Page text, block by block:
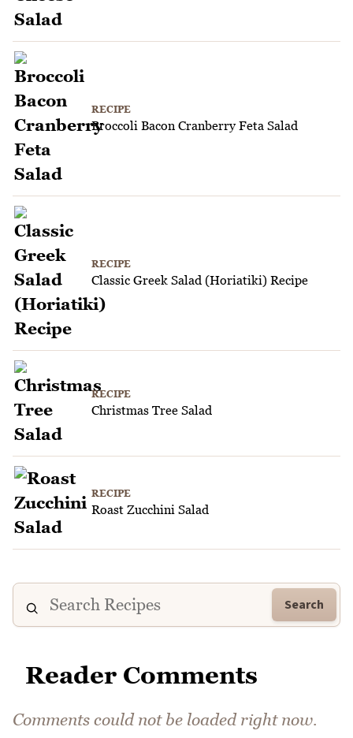
RECIPE
Broccoli Bacon Cranberry Feta Salad
RECIPE
Classic Greek Salad (Horiatiki) Recipe
RECIPE
Christmas Tree Salad
RECIPE
Roast Zucchini Salad
Search
Reader Comments
Comments could not be loaded right now.